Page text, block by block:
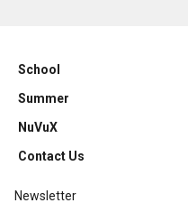
School
Summer
NuVuX
Contact Us
Newsletter